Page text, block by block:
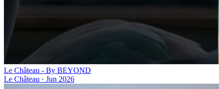
Le Château - By BEYOND
Le Château · Jun 2026